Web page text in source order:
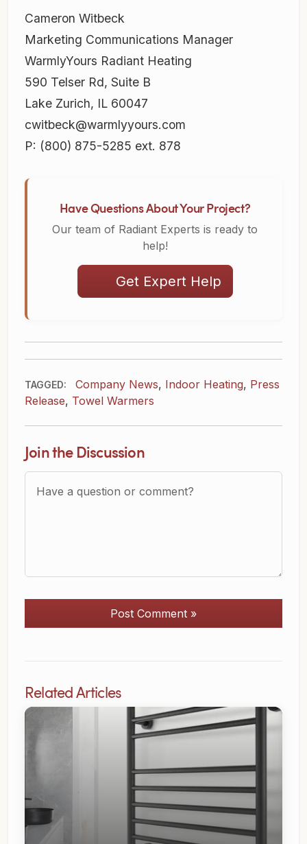
Cameron Witbeck
Marketing Communications Manager
WarmlyYours Radiant Heating
590 Telser Rd, Suite B
Lake Zurich, IL 60047
cwitbeck@warmlyyours.com
P: (800) 875-5285 ext. 878
Have Questions About Your Project?
Our team of Radiant Experts is ready to
help!
Get Expert Help
TAGGED: Company News, Indoor Heating, Press
Release, Towel Warmers
Join the Discussion
Post Comment »
Related Articles